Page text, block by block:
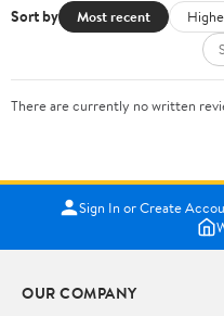
Sort by Most recent
There are currently no written
Sign In or Create
OUR COMPANY